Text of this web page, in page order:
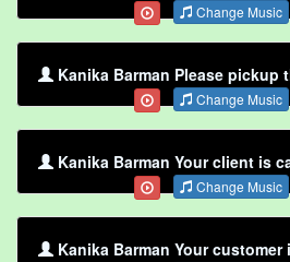
Change Music
Kanika Barman Please pickup
Change Music
Kanika Barman Your client is
Change Music
Kanika Barman Your